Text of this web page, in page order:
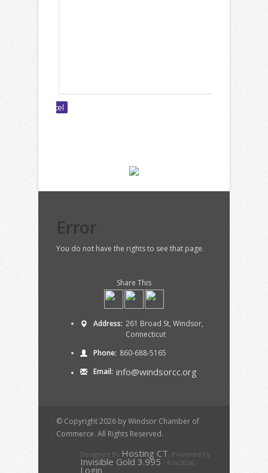
Error
You do not have the rights to see that page.
Share This
Address: 261 Broad St, Windsor,
Connecticut
Phone: 860-688-5165
Email: info@windsorcc.org
© Copyright 2026 by Windsor Chamber of
Commerce. All Rights Reserved.
Designed By Hosting CT, Powered by
Invisible Gold 3.995 - 8/6/2026 -
Login